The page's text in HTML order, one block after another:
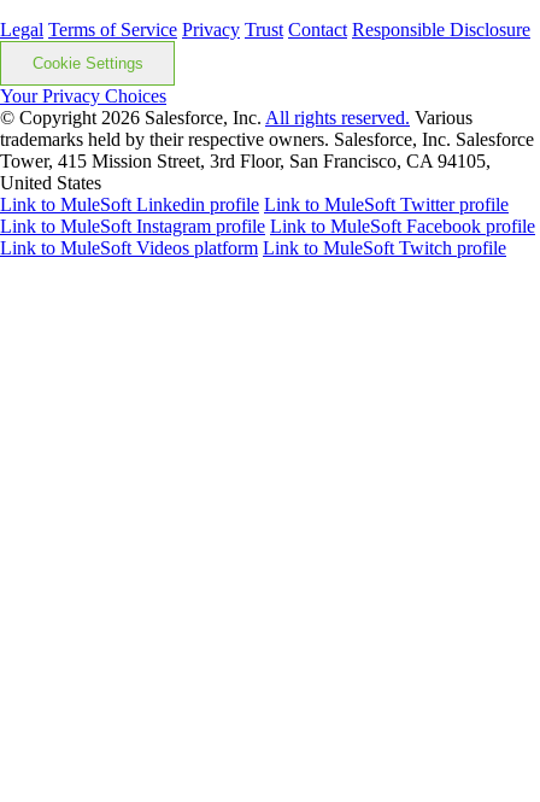
Legal Terms of Service Privacy Trust Contact Responsible Disclosure
Cookie Settings
Your Privacy Choices
© Copyright 2026 Salesforce, Inc. All rights reserved. Various
trademarks held by their respective owners. Salesforce, Inc. Salesforce
Tower, 415 Mission Street, 3rd Floor, San Francisco, CA 94105,
United States
Link to MuleSoft Linkedin profile Link to MuleSoft Twitter profile
Link to MuleSoft Instagram profile Link to MuleSoft Facebook profile
Link to MuleSoft Videos platform Link to MuleSoft Twitch profile